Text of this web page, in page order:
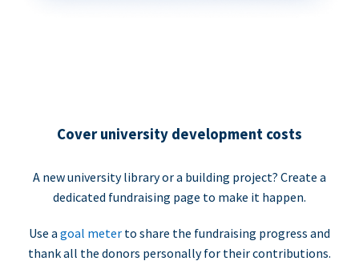
Cover university development costs
A new university library or a building project? Create a
dedicated fundraising page to make it happen.
Use a goal meter to share the fundraising progress and
thank all the donors personally for their contributions.